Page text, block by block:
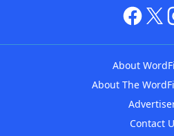
About
About The
Contact